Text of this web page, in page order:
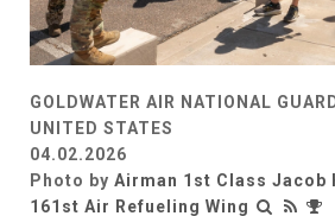
GOLDWATER AIR NATIONAL
UNITED STATES
04.02.2026
Photo by Airman 1st Class Jacob
161st Air Refueling Wing